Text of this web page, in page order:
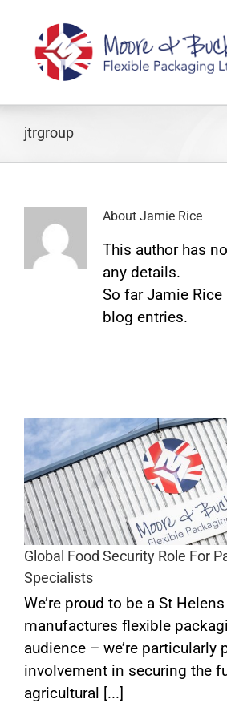
content
jtrgroup
About Jamie Rice
This author has
any details.
So far Jamie
blog entries.
Global Food Security Role For
Specialists
We’re proud to be a St
manufactures flexible
audience – we’re particularly
involvement in securing the
agricultural [...]